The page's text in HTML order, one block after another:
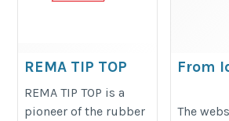
REMA TIP TOP
https://shop.rema-
tiptop.com.au/
REMA TIP TOP is a
pioneer of the rubber
From
The